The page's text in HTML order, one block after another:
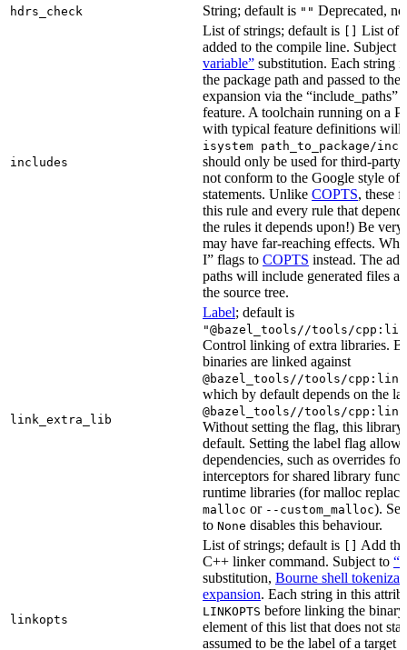
hdrs_check String; default is "" Deprecated,
includes
List of strings; default is
List of
added to the compile line. Subject
variable” substitution. Each string
the package path and passed to
expansion via the “include_paths”
feature. A toolchain running on a
with typical feature definitions will
isystem path_to_package/
should only be used for third-party
not conform to the Google style of
statements. Unlike COPTS, these
this rule and every rule that
the rules it depends upon!) Be
may have far-reaching effects.
I” flags to COPTS instead. The
paths will include generated files
the source tree.
link_extra_lib
Label; default is
"@bazel_tools//tools/
Control linking of extra libraries.
binaries are linked against
@bazel_tools//tools/
which by default depends on the
@bazel_tools//tools/
Without setting the flag, this
default. Setting the label flag
dependencies, such as overrides
interceptors for shared library
runtime libraries (for malloc
malloc or --custom_malloc).
to None disables this behaviour.
linkopts
List of strings; default is
Add
C++ linker command. Subject to
substitution, Bourne shell
expansion. Each string in this
LINKOPTS before linking the binary
element of this list that does not
assumed to be the label of a target